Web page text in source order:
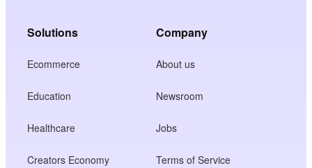
Solutions
Ecommerce
Education
Healthcare
Creators Economy
Company
About us
Newsroom
Jobs
Terms of Service